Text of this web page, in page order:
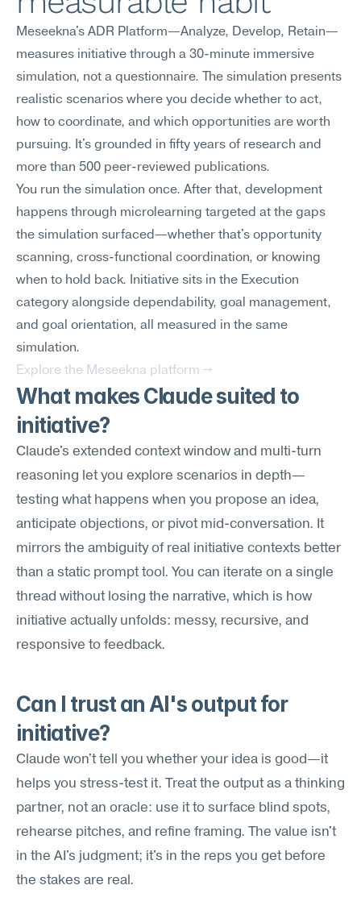
Meseekna's ADR Platform—Analyze, Develop, Retain—
measures initiative through a 30-minute immersive
simulation, not a questionnaire. The simulation presents
realistic scenarios where you decide whether to act,
how to coordinate, and which opportunities are worth
pursuing. It's grounded in fifty years of research and
more than 500 peer-reviewed publications.
You run the simulation once. After that, development
happens through microlearning targeted at the gaps
the simulation surfaced—whether that's opportunity
scanning, cross-functional coordination, or knowing
when to hold back. Initiative sits in the Execution
category alongside dependability, goal management,
and goal orientation, all measured in the same
simulation.
Explore the Meseekna platform →
What makes Claude suited to
initiative?
Claude's extended context window and multi-turn
reasoning let you explore scenarios in depth—
testing what happens when you propose an idea,
anticipate objections, or pivot mid-conversation. It
mirrors the ambiguity of real initiative contexts better
than a static prompt tool. You can iterate on a single
thread without losing the narrative, which is how
initiative actually unfolds: messy, recursive, and
responsive to feedback.
Can I trust an AI's output for
initiative?
Claude won't tell you whether your idea is good—it
helps you stress-test it. Treat the output as a thinking
partner, not an oracle: use it to surface blind spots,
rehearse pitches, and refine framing. The value isn't
in the AI's judgment; it's in the reps you get before
the stakes are real.